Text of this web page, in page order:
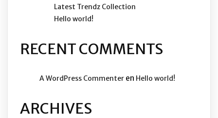
Latest Trendz Collection
Hello world!
RECENT COMMENTS
A WordPress Commenter en Hello world!
ARCHIVES